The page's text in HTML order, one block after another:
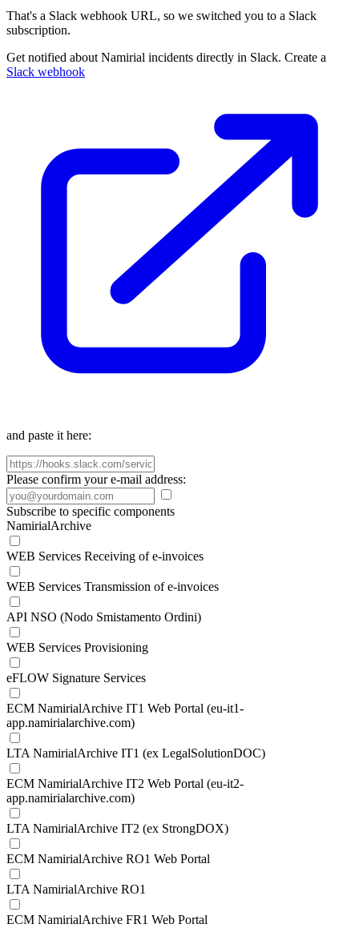
That's a Slack webhook URL, so we switched you to a Slack
subscription.
Get notified about Namirial incidents directly in Slack. Create a
Slack webhook
and paste it here:
Please confirm your e-mail address:
Subscribe to specific components
NamirialArchive
WEB Services Receiving of e-invoices
WEB Services Transmission of e-invoices
API NSO (Nodo Smistamento Ordini)
WEB Services Provisioning
eFLOW Signature Services
ECM NamirialArchive IT1 Web Portal (eu-it1-
app.namirialarchive.com)
LTA NamirialArchive IT1 (ex LegalSolutionDOC)
ECM NamirialArchive IT2 Web Portal (eu-it2-
app.namirialarchive.com)
LTA NamirialArchive IT2 (ex StrongDOX)
ECM NamirialArchive RO1 Web Portal
LTA NamirialArchive RO1
ECM NamirialArchive FR1 Web Portal